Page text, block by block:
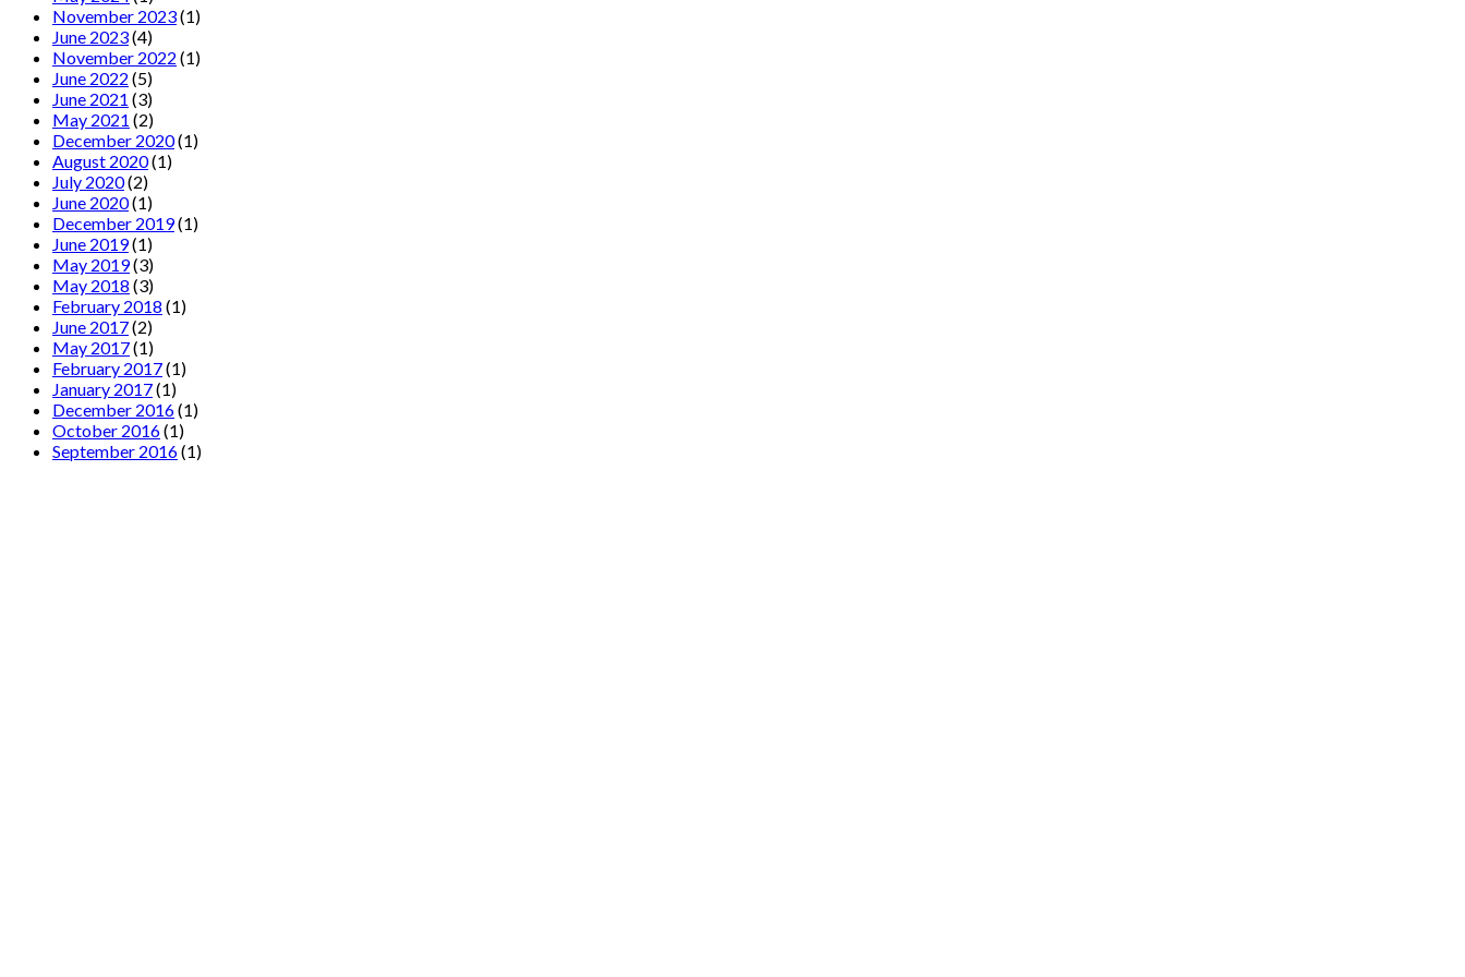
November 2023(1)
June 2023(4)
November 2022 (1)
June 2022 (5)
June 2021 (3)
May 2021 (2)
December 2020(1)
August 2020(1)
July 2020(2)
June 2020(1)
December 2019(1)
June 2019(1)
May 2019(3)
May 2018 (3)
February 2018 (1)
June 2017(2)
May 2017(1)
February 2017(1)
January 2017(1)
December 2016(1)
October 2016(1)
September 2016(1)